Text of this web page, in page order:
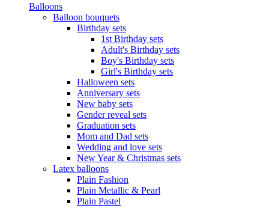
Balloons
Balloon bouquets
Birthday sets
1st Birthday sets
Adult's Birthday sets
Boy's Birthday sets
Girl's Birthday sets
Halloween sets
Anniversary sets
New baby sets
Gender reveal sets
Graduation sets
Mom and Dad sets
Wedding and love sets
New Year & Christmas sets
Latex balloons
Plain Fashion
Plain Metallic & Pearl
Plain Pastel